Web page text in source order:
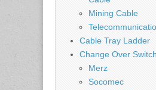
Mining Cable
Cable Tray Ladder
Change Over
Merz
Socomec